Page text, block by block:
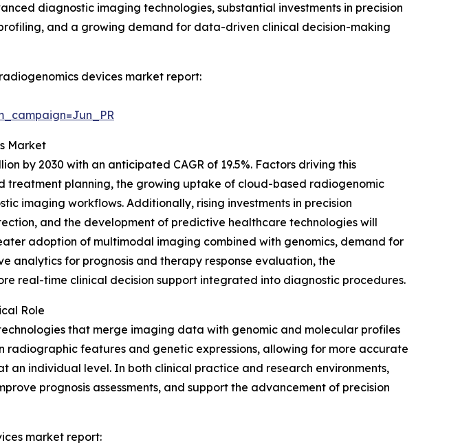
diagnostic imaging technologies, substantial investments in precision
and a growing demand for data-driven clinical decision-making
devices market report:
Market
by 2030 with an anticipated CAGR of 19.5%. Factors driving this
treatment planning, the growing uptake of cloud-based radiogenomic
imaging workflows. Additionally, rising investments in precision
and the development of predictive healthcare technologies will
adoption of multimodal imaging combined with genomics, demand for
analytics for prognosis and therapy response evaluation, the
real-time clinical decision support integrated into diagnostic procedures.
Role
that merge imaging data with genomic and molecular profiles
features and genetic expressions, allowing for more accurate
an individual level. In both clinical practice and research environments,
prognosis assessments, and support the advancement of precision
market report: